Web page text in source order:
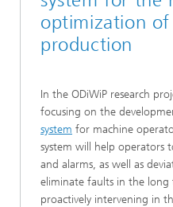
optimization
production
In the ODiWiP research
focusing on the
system for machine
system will help operators
and alarms, as well as
eliminate faults in the
proactively intervening in